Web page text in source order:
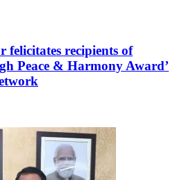
felicitates recipients of
Peace & Harmony Award’